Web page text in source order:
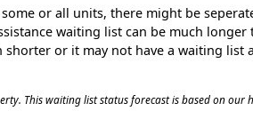
or all units, there might be
waiting list can be much
or it may not have a waiting list
This waiting list status forecast is based on our